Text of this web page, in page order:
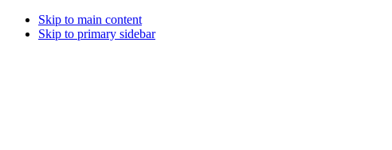
Skip to main content
Skip to primary sidebar